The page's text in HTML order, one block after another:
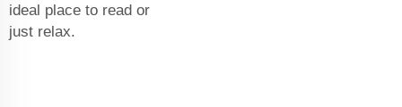
ideal place to read or
just relax.